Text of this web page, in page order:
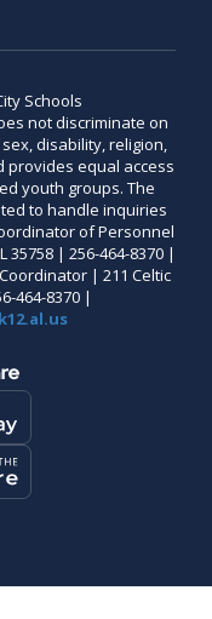
Schools
not discriminate on
disability, religion,
provides equal access
youth groups. The
to handle inquiries
of Personnel
35758 | 256-464-8370 |
| 211 Celtic
464-8370 |